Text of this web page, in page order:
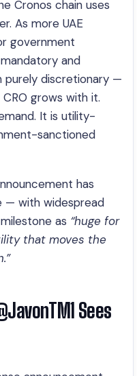
Cronos chain uses
As more UAE
government
and
purely discretionary —
grows with it.
It is utility-
sanctioned
has
— with widespread
as “huge for
that moves the
Sees